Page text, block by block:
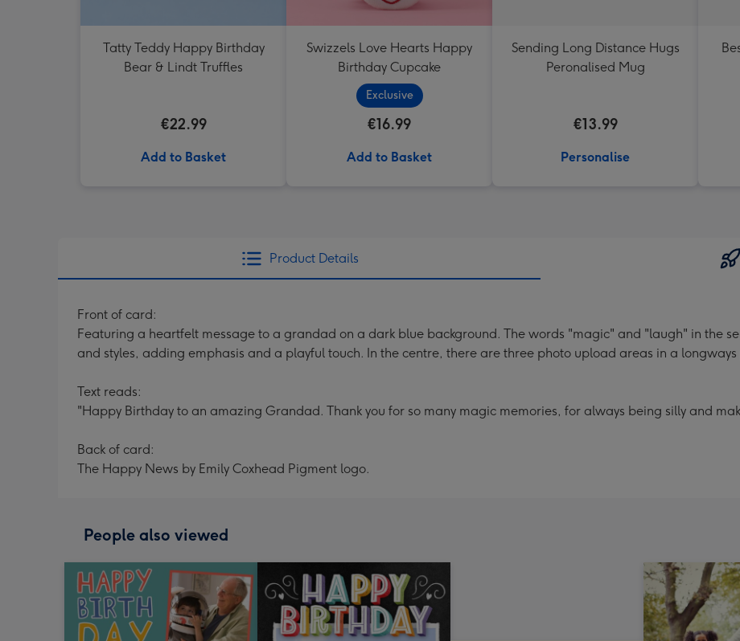
Tatty Teddy Happy Birthday
Bear & Lindt Truffles
€22.99
Add to Basket
Swizzels Love Hearts Happy
Birthday Cupcake
Exclusive
€16.99
Add to Basket
Sending Long Distance Hugs
Peronalised Mug
€13.99
Personalise
Product Details
Front of card:
Featuring a heartfelt message to a grandad on a dark blue background. The words "magic" and "laugh" in the
and styles, adding emphasis and a playful touch. In the centre, there are three photo upload areas in a longways
Text reads:
"Happy Birthday to an amazing Grandad. Thank you for so many magic memories, for always being silly and
Back of card:
The Happy News by Emily Coxhead Pigment logo.
People also viewed